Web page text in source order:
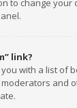
to change
link?
with a list of
and